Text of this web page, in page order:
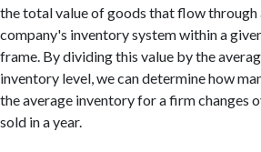
the total value of goods that flow through
company's inventory system within a
frame. By dividing this value by the
inventory level, we can determine how
the average inventory for a firm changes
sold in a year.